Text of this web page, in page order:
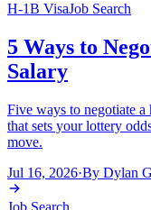
H-1B VisaJob Search
5 Ways to
Salary
Five ways to negotiate
that sets your lottery
move.
Jul 16, 2026·By Dylan
Job Search